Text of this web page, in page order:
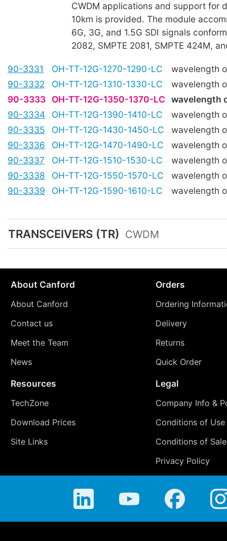
CWDM applications and support for
10km is provided. The module
6G, 3G, and 1.5G SDI signals
2082, SMPTE 2081, SMPTE 424M,
90-3331 OH-TT-12G-1270-1290-LC
wavelength
90-3332
OH-TT-12G-1310-1330-LC
wavelength
90-3333
OH-TT-12G-1350-1370-LC
wavelength
90-3334
OH-TT-12G-1390-1410-LC
wavelength
90-3335
OH-TT-12G-1430-1450-LC
wavelength
90-3336
OH-TT-12G-1470-1490-LC
wavelength
90-3337
OH-TT-12G-1510-1530-LC
wavelength
90-3338
OH-TT-12G-1550-1570-LC
wavelength
90-3339
OH-TT-12G-1590-1610-LC wavelength
TRANSCEIVERS (TR) CWDM
About Canford
About Canford
Contact us
Meet the Team
News
Orders
Ordering
Delivery
Returns
Quick Order
Resources
TechZone
Download Prices
Site Links
Legal
Company Info &
Conditions of Use
Conditions of Sale
Privacy Policy